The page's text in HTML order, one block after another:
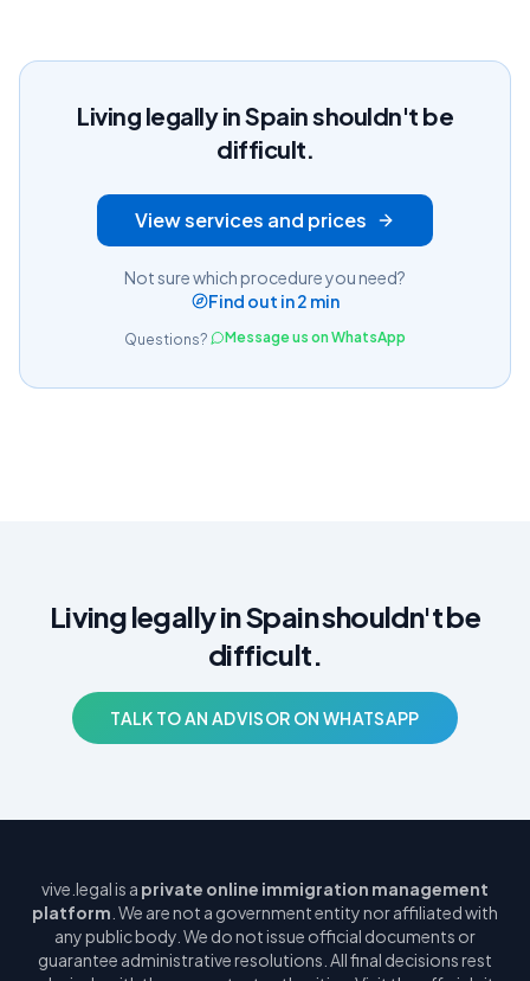
Living legally in Spain shouldn't be
difficult.
View services and prices
Not sure which procedure you need?
Find out in 2 min
Questions? Message us on WhatsApp
Living legally in Spain shouldn't be
difficult.
TALK TO AN ADVISOR ON WHATSAPP
vive.legal is a private online immigration management
platform . We are not a government entity nor affiliated with
any public body. We do not issue official documents or
guarantee administrative resolutions. All final decisions rest